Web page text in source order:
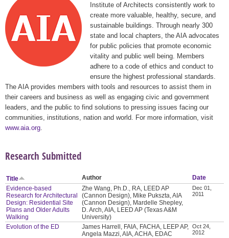
Institute of Architects consistently work to
create more valuable, healthy, secure, and
sustainable buildings. Through nearly 300
state and local chapters, the AIA advocates
for public policies that promote economic
vitality and public well being. Members
adhere to a code of ethics and conduct to
ensure the highest professional standards.
The AIA provides members with tools and resources to assist them in
their careers and business as well as engaging civic and government
leaders, and the public to find solutions to pressing issues facing our
communities, institutions, nation and world. For more information, visit
www.aia.org
Research Submitted
Title Author
Date
Evidence-based
Research for Architectural
Design: Residential Site
Plans and Older Adults
Walking
Zhe Wang, Ph.D., RA, LEED AP
(Cannon Design), Mike Pukszta, AIA
(Cannon Design), Mardelle Shepley,
D. Arch, AIA, LEED AP (Texas A&M
University)
Dec 01,
2011
Evolution of the ED
James Harrell, FAIA, FACHA, LEEP AP,
Angela Mazzi, AIA, ACHA, EDAC
Oct 24,
2012